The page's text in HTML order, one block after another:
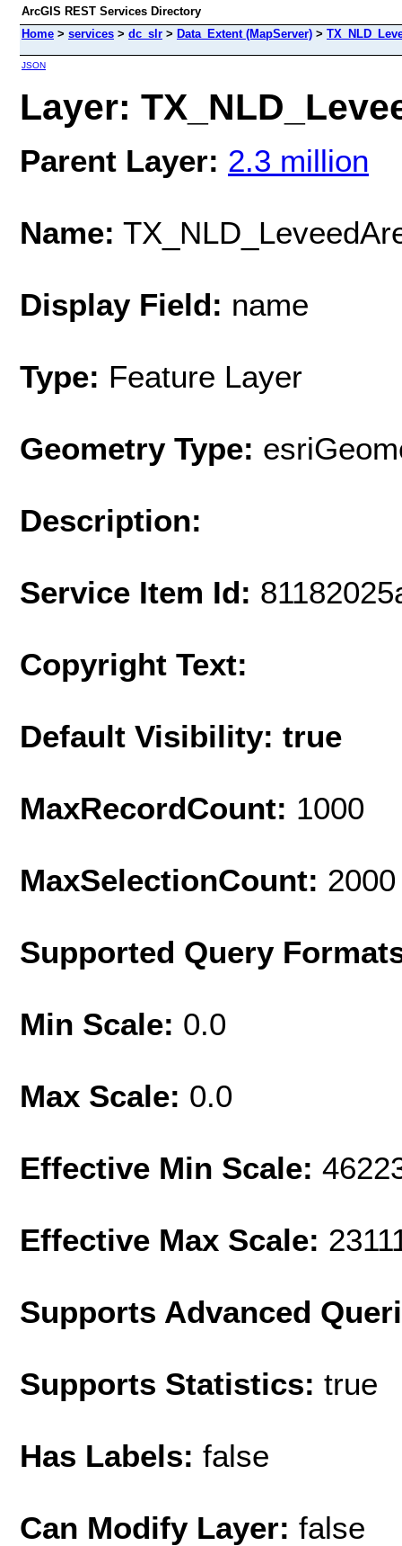
ArcGIS REST Services Directory
Home > services > dc_slr > Data_Extent (MapServer) >
JSON
Layer:
Parent Layer: 2.3 million
Name:
Display Field: name
Type: Feature Layer
Geometry Type:
Description:
Service Item Id:
Copyright Text:
Default Visibility: true
MaxRecordCount: 1000
MaxSelectionCount: 2000
Supported Query
Min Scale: 0.0
Max Scale: 0.0
Effective Min Scale:
Effective Max Scale:
Supports Advanced
Supports Statistics: true
Has Labels: false
Can Modify Layer: false